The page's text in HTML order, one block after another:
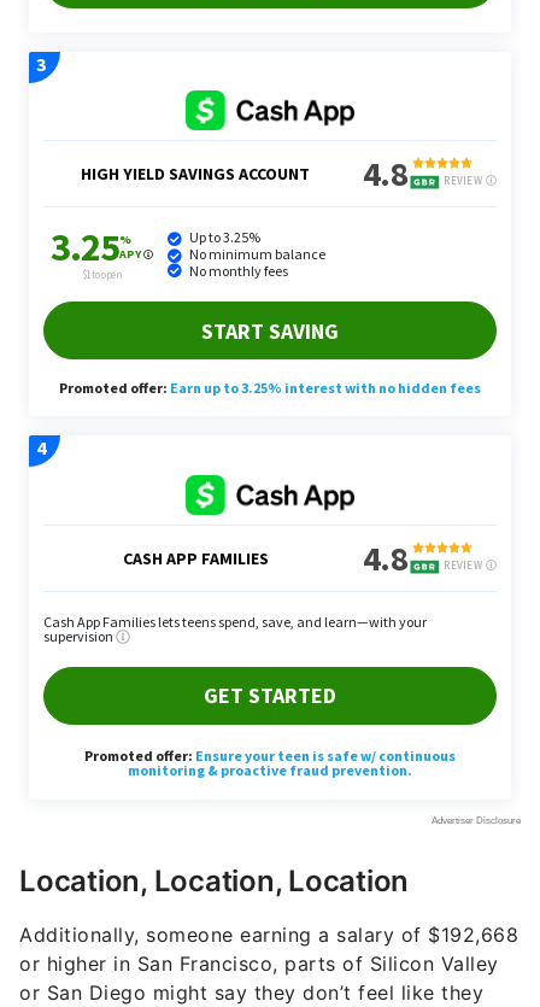
Location, Location, Location
Additionally, someone earning a salary of $192,668
or higher in San Francisco, parts of Silicon Valley
or San Diego might say they don’t feel like they